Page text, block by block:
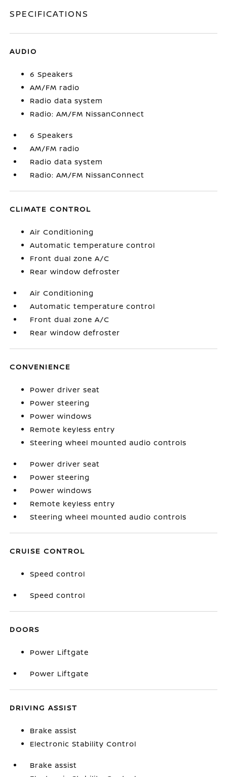
SPECIFICATIONS
AUDIO
6 Speakers
AM/FM radio
Radio data system
Radio: AM/FM NissanConnect
6 Speakers
AM/FM radio
Radio data system
Radio: AM/FM NissanConnect
CLIMATE CONTROL
Air Conditioning
Automatic temperature control
Front dual zone A/C
Rear window defroster
Air Conditioning
Automatic temperature control
Front dual zone A/C
Rear window defroster
CONVENIENCE
Power driver seat
Power steering
Power windows
Remote keyless entry
Steering wheel mounted audio controls
Power driver seat
Power steering
Power windows
Remote keyless entry
Steering wheel mounted audio controls
CRUISE CONTROL
Speed control
Speed control
DOORS
Power Liftgate
Power Liftgate
DRIVING ASSIST
Brake assist
Electronic Stability Control
Brake assist